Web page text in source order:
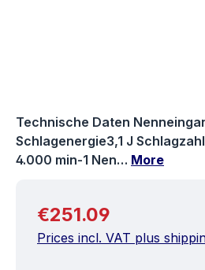
Technische Daten
Schlagenergie3,1 J
4.000 min-1 Nen… More
Regular price:
€251.09
Prices incl. VAT plus